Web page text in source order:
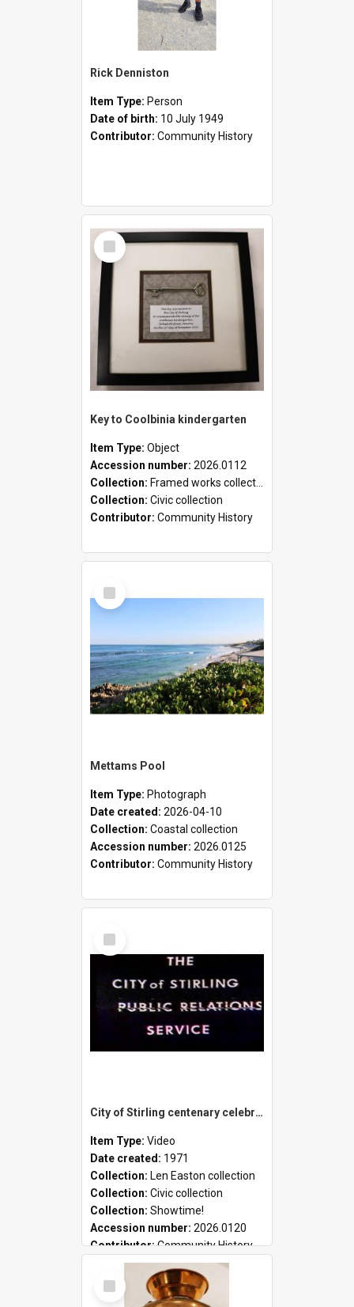
Rick Denniston
Item Type: Person
Date of birth: 10 July 1949
Contributor: Community History
Select
Item
Key to Coolbinia kindergarten
Item Type: Object
Accession number: 2026.0112
Collection: Framed works collection
Collection: Civic collection
Contributor: Community History
Select
Item
Mettams Pool
Item Type: Photograph
Date created: 2026-04-10
Collection: Coastal collection
Accession number: 2026.0125
Contributor: Community History
Select
Item
City of Stirling centenary celebrations
Item Type: Video
Date created: 1971
Collection: Len Easton collection
Collection: Civic collection
Collection: Showtime!
Accession number: 2026.0120
Contributor:Community History
Select
Item